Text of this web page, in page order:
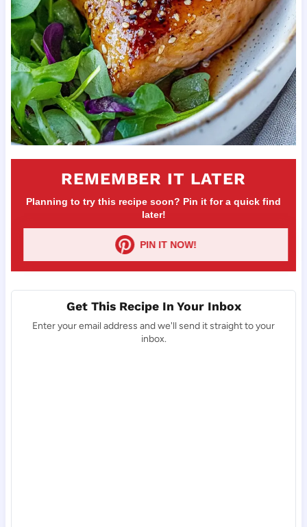
REMEMBER IT LATER
Planning to try this recipe soon? Pin it for a quick find
later!
PIN IT NOW!
Get This Recipe In Your Inbox
Enter your email address and we'll send it straight to your
inbox.